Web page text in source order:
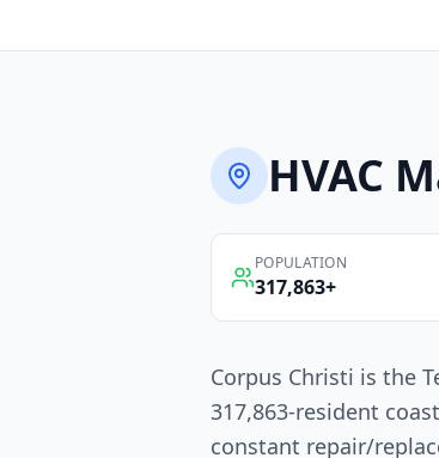
HVAC
POPULATION
317,863+
Corpus Christi is the
317,863-resident
constant repair/